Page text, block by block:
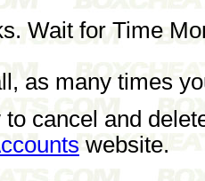
Wait for Time
as many times
to cancel and
website.